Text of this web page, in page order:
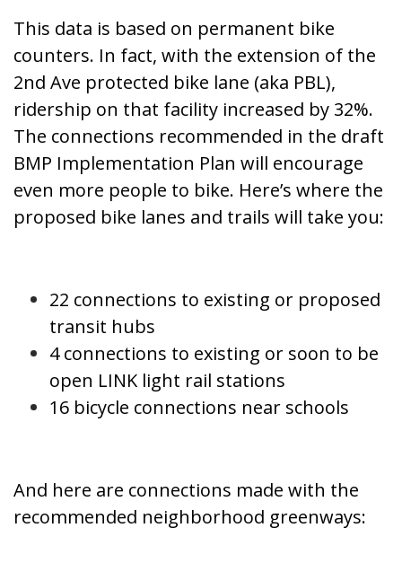
This data is based on permanent bike
counters. In fact, with the extension of the
2nd Ave protected bike lane (aka PBL),
ridership on that facility increased by 32%.
The connections recommended in the draft
BMP Implementation Plan will encourage
even more people to bike. Here’s where the
proposed bike lanes and trails will take you:
22 connections to existing or proposed
transit hubs
4 connections to existing or soon to be
open LINK light rail stations
16 bicycle connections near schools
And here are connections made with the
recommended neighborhood greenways: